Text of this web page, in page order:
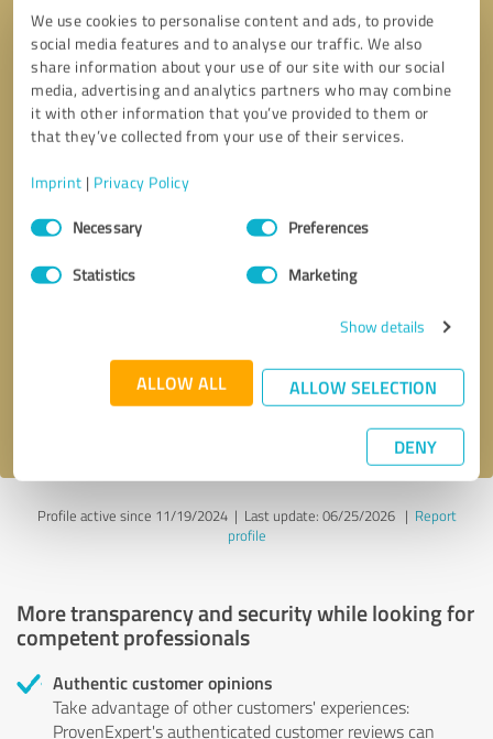
We use cookies to personalise content and ads, to provide
social media features and to analyse our traffic. We also
share information about your use of our site with our social
media, advertising and analytics partners who may combine
it with other information that you’ve provided to them or
that they’ve collected from your use of their services.
Imprint | Privacy Policy
Consent
SelectionNecessary Preferences
Statistics Marketing
Show details
ALLOW ALL ALLOW SELECTION
DENY
Send message
Profile active since 11/19/2024 | Last update: 06/25/2026| Report
profile
More transparency and security while looking for
competent professionals
Authentic customer opinions
Take advantage of other customers' experiences:
ProvenExpert's authenticated customer reviews can